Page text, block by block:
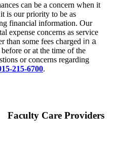
can be a concern when it
is our priority to be as
financial information. Our
expense concerns as service
than some fees charged in a
or at the time of the
or concerns regarding
215-6700.
Faculty Care Providers